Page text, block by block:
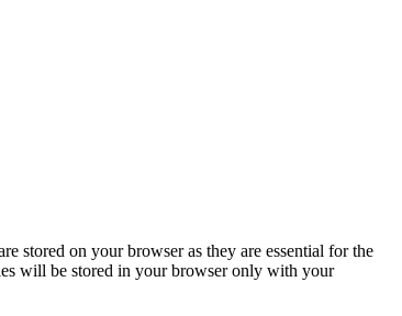
stored on your browser as they are essential for the
will be stored in your browser only with your